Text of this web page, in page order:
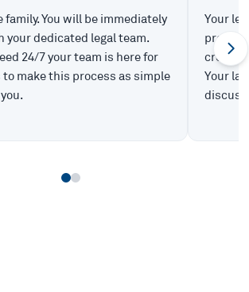
family. You will be immediately
your dedicated legal team.
24/7 your team is here for
to make this process as simple
Your
create
Your